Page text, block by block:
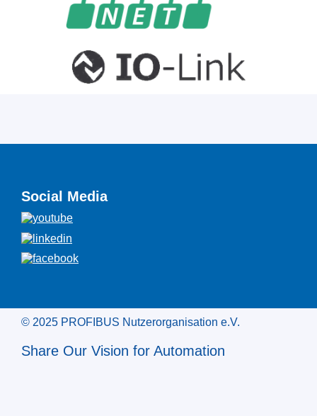
Social Media
© 2025 PROFIBUS Nutzerorganisation e.V.
Share Our Vision for Automation